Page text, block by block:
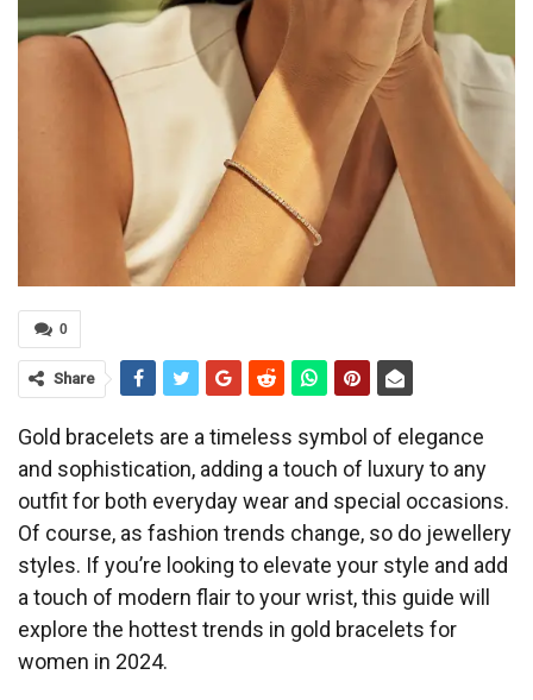
0
Share
Gold bracelets are a timeless symbol of elegance
and sophistication, adding a touch of luxury to any
outfit for both everyday wear and special occasions.
Of course, as fashion trends change, so do jewellery
styles. If you’re looking to elevate your style and add
a touch of modern flair to your wrist, this guide will
explore the hottest trends in gold bracelets for
women in 2024.